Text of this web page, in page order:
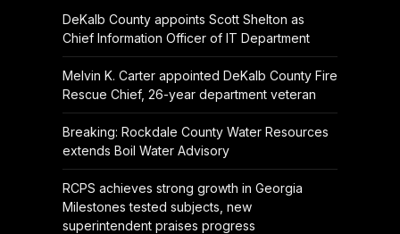
DeKalb County appoints Scott Shelton as
Chief Information Officer of IT Department
Melvin K. Carter appointed DeKalb County Fire
Rescue Chief, 26-year department veteran
Breaking: Rockdale County Water Resources
extends Boil Water Advisory
RCPS achieves strong growth in Georgia
Milestones tested subjects, new
superintendent praises progress